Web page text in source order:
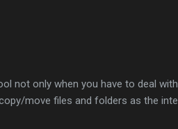
not only when you have to deal
move files and folders as the